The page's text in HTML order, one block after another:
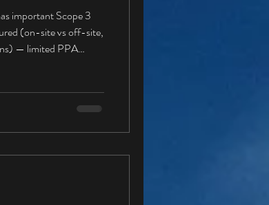
important Scope 3
— limited PPA
these emissions are
aligned with a PPA